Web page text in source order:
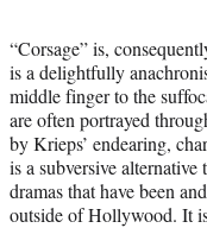
“Corsage” is,
is a delightfully
middle finger to the
are often portrayed
by Krieps’ endearing,
is a subversive
dramas that have been
outside of Hollywood. It